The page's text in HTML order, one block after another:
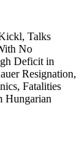
Talks
No
Deficit in
Resignation,
Fatalities
Hungarian